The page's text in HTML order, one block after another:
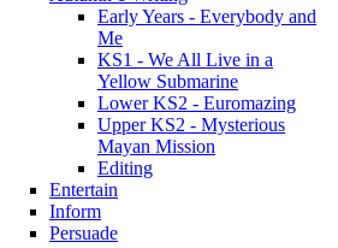
Early Years - Everybody and
Me
KS1 - We All Live in a
Yellow Submarine
Lower KS2 - Euromazing
Upper KS2 - Mysterious
Mayan Mission
Editing
Entertain
Inform
Persuade